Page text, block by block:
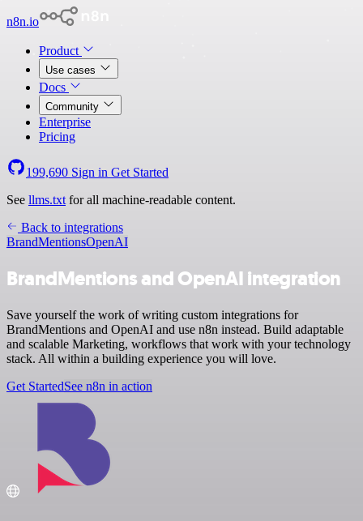
n8n.io
Product
Use cases
Docs
Community
Enterprise
Pricing
199,690 Sign in Get Started
See llms.txt for all machine-readable content.
Back to integrations
BrandMentionsOpenAI
BrandMentions and OpenAI integration
Save yourself the work of writing custom integrations for
BrandMentions and OpenAI and use n8n instead. Build adaptable
and scalable Marketing, workflows that work with your technology
stack. All within a building experience you will love.
Get StartedSee n8n in action